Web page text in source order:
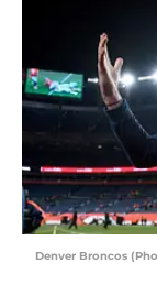
Denver Broncos